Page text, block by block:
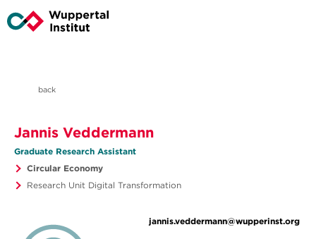
back
Jannis Veddermann
Graduate Research Assistant
Circular Economy
Research Unit Digital Transformation
jannis.veddermann@wupperinst.org